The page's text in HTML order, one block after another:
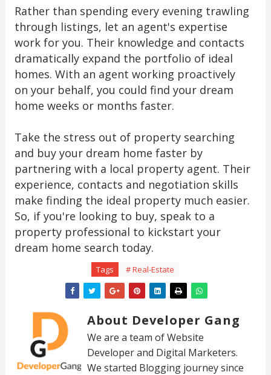
Rather than spending every evening trawling
through listings, let an agent's expertise
work for you. Their knowledge and contacts
dramatically expand the portfolio of ideal
homes. With an agent working proactively
on your behalf, you could find your dream
home weeks or months faster.
Take the stress out of property searching
and buy your dream home faster by
partnering with a local property agent. Their
experience, contacts and negotiation skills
make finding the ideal property much easier.
So, if you're looking to buy, speak to a
property professional to kickstart your
dream home search today.
Tags # Real-Estate
About Developer Gang
We are a team of Website
Developer and Digital Marketers.
We started Blogging journey since